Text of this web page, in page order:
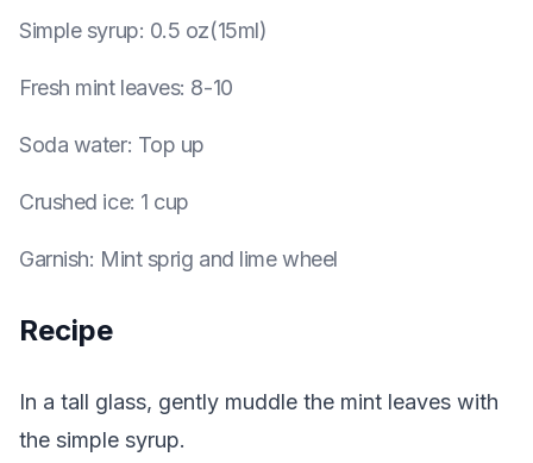
Simple syrup: 0.5 oz(15ml)
Fresh mint leaves: 8-10
Soda water: Top up
Crushed ice: 1 cup
Garnish: Mint sprig and lime wheel
Recipe
In a tall glass, gently muddle the mint leaves with
the simple syrup.